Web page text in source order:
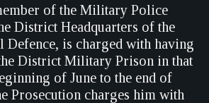
of the Military Police
District Headquarters of the
is charged with having
District Military Prison in that
of June to the end of
Prosecution charges him with